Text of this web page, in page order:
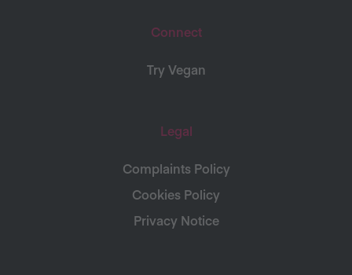
Connect
Try Vegan
Legal
Complaints Policy
Cookies Policy
Privacy Notice